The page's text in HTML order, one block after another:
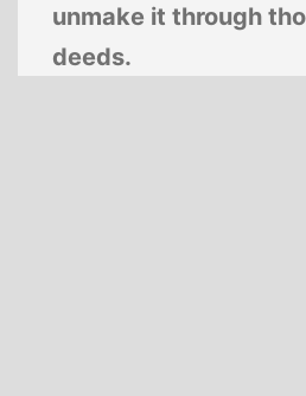
unmake it through
deeds.